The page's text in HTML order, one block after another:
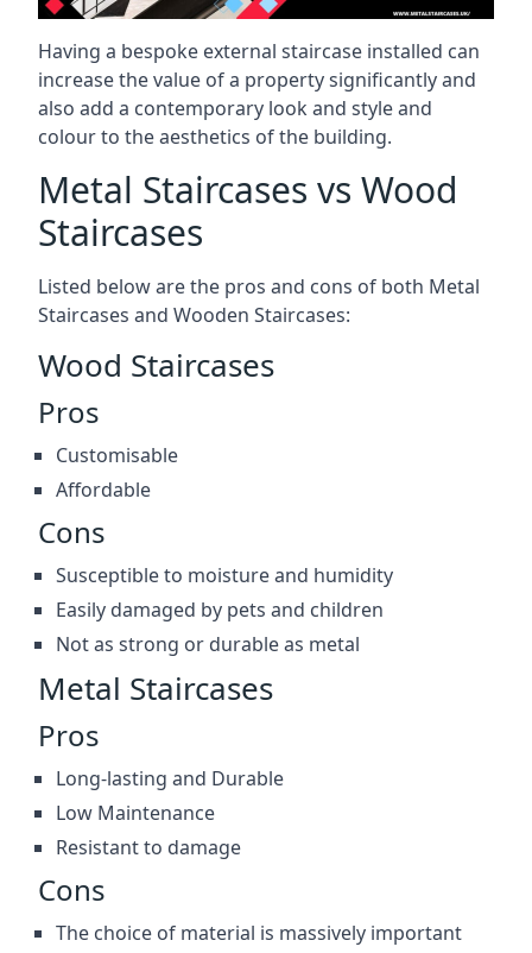
Having a bespoke external staircase installed can
increase the value of a property significantly and
also add a contemporary look and style and
colour to the aesthetics of the building.
Metal Staircases vs Wood
Staircases
Listed below are the pros and cons of both Metal
Staircases and Wooden Staircases:
Wood Staircases
Pros
Customisable
Affordable
Cons
Susceptible to moisture and humidity
Easily damaged by pets and children
Not as strong or durable as metal
Metal Staircases
Pros
Long-lasting and Durable
Low Maintenance
Resistant to damage
Cons
The choice of material is massively important